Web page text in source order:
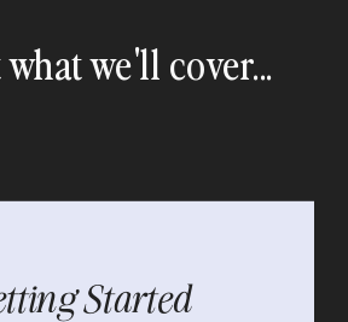
we'll cover...
Started